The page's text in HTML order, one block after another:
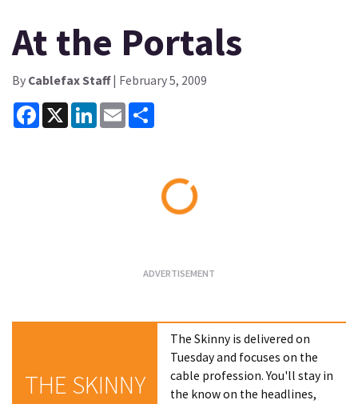
At the Portals
By Cablefax Staff| February 5, 2009
Facebook
X LinkedInEmail
THE SKINNY
The Skinny is delivered on
Tuesday and focuses on the
cable profession. You'll stay in
the know on the headlines,